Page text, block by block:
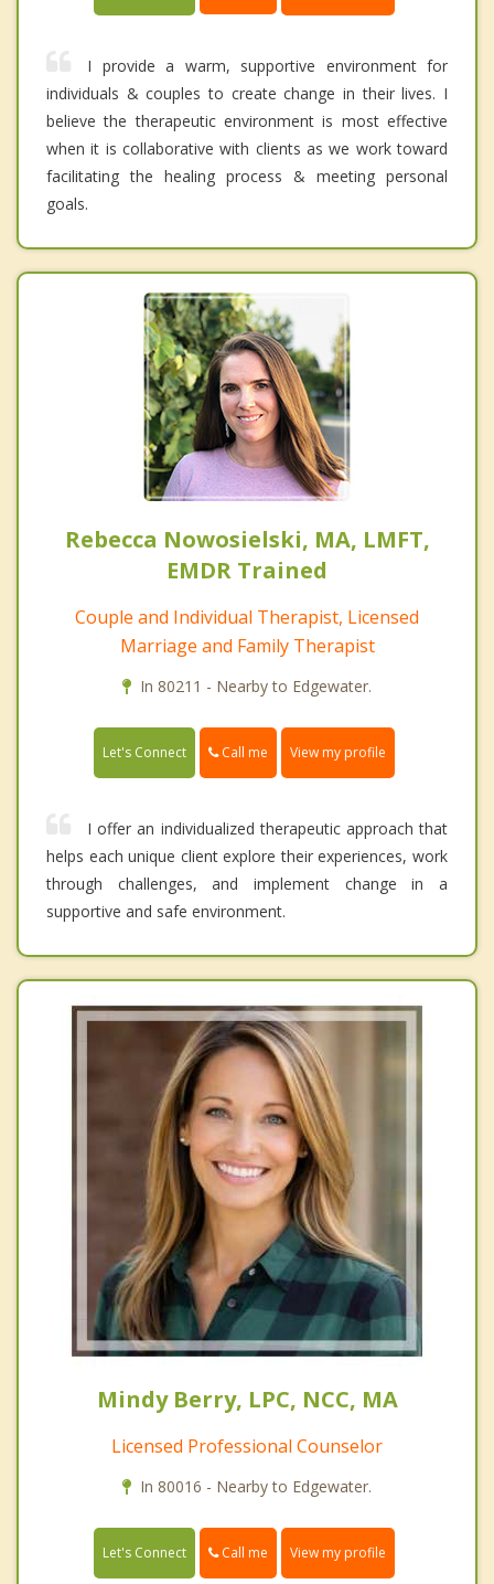
I provide a warm, supportive environment for
individuals & couples to create change in their lives. I
believe the therapeutic environment is most effective
when it is collaborative with clients as we work toward
facilitating the healing process & meeting personal
goals.
Rebecca Nowosielski, MA, LMFT,
EMDR Trained
Couple and Individual Therapist, Licensed
Marriage and Family Therapist
In 80211 - Nearby to Edgewater.
Let's Connect Call me View my profile
I offer an individualized therapeutic approach that
helps each unique client explore their experiences, work
through challenges, and implement change in a
supportive and safe environment.
Mindy Berry, LPC, NCC, MA
Licensed Professional Counselor
In 80016 - Nearby to Edgewater.
Let's Connect Call me View my profile